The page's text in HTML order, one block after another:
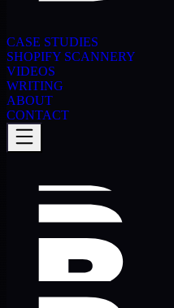
CASE STUDIES
SHOPIFY SCANNERY
VIDEOS
WRITING
ABOUT
CONTACT